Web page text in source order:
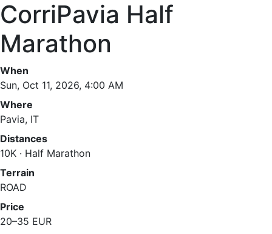
CorriPavia Half
Marathon
When
Sun, Oct 11, 2026, 4:00 AM
Where
Pavia, IT
Distances
10K · Half Marathon
Terrain
ROAD
Price
20–35 EUR